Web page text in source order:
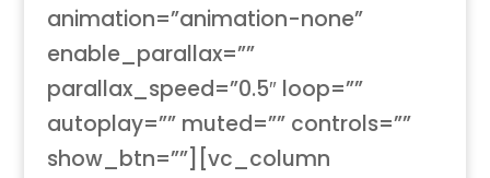
animation=”animation-none”
enable_parallax=””
parallax_speed=”0.5″ loop=””
autoplay=”” muted=”” controls=””
show_btn=””][vc_column